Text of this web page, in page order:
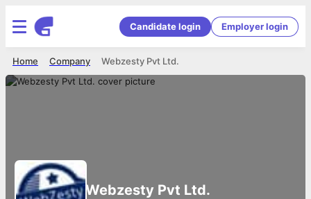
Candidate login Employer login
Webzesty Pvt Ltd.
Company
Home
Webzesty Pvt Ltd.